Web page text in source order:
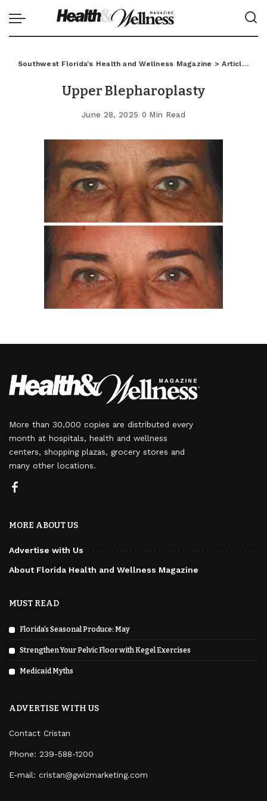
Southwest Florida's Health and Wellness Magazine >Articles
Upper Blepharoplasty
June 28, 2025 0 Min Read
More than 30,000 copies are distributed every
month at hospitals, health and wellness
centers, shopping plazas, grocery stores and
many other locations.
MORE ABOUT US
Advertise with Us
About Florida Health and Wellness Magazine
MUST READ
Florida’s Seasonal Produce: May
Strengthen Your Pelvic Floor with Kegel Exercises
Medicaid Myths
ADVERTISE WITH US
Contact Cristan
Phone: 239-588-1200
E-mail: cristan@gwizmarketing.com